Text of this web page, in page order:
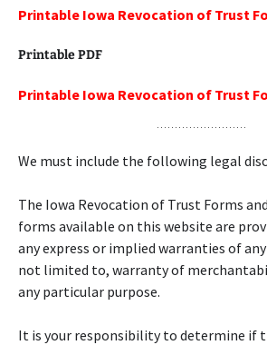
Printable Iowa Revocation of Trust
Printable PDF
Printable Iowa Revocation of Trust
We must include the following legal
The Iowa Revocation of Trust Forms
forms available on this website are
any express or implied warranties of
not limited to, warranty of
any particular purpose.
It is your responsibility to determine if